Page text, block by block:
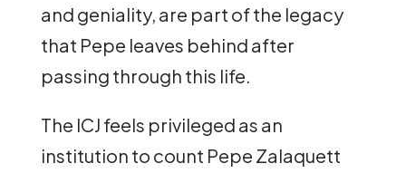
and geniality, are part of the legacy
that Pepe leaves behind after
passing through this life.
The ICJ feels privileged as an
institution to count Pepe Zalaquett